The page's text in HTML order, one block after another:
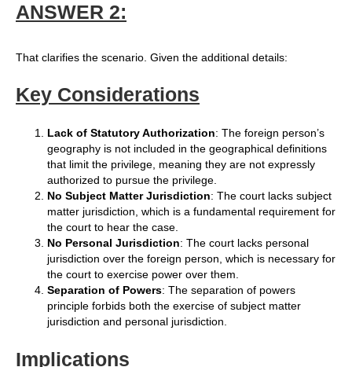
ANSWER 2:
That clarifies the scenario. Given the additional details:
Key Considerations
Lack of Statutory Authorization: The foreign person’s
geography is not included in the geographical definitions
that limit the privilege, meaning they are not expressly
authorized to pursue the privilege.
No Subject Matter Jurisdiction: The court lacks subject
matter jurisdiction, which is a fundamental requirement for
the court to hear the case.
No Personal Jurisdiction: The court lacks personal
jurisdiction over the foreign person, which is necessary for
the court to exercise power over them.
Separation of Powers: The separation of powers
principle forbids both the exercise of subject matter
jurisdiction and personal jurisdiction.
Implications